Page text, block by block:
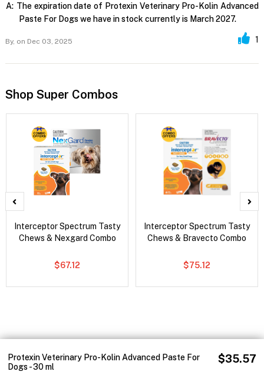
Protexin Veterinary Pro-Kolin Advanced Paste For
Dogs - 30 ml
$35.57
A: The expiration date of Protexin Veterinary Pro-Kolin Advanced
Paste For Dogs we have in stock currently is March 2027.
By, on Dec 03, 2025 1
Shop Super Combos
Interceptor Spectrum Tasty
Chews & Nexgard Combo
$67.12
Interceptor Spectrum Tasty
Chews & Bravecto Combo
$75.12